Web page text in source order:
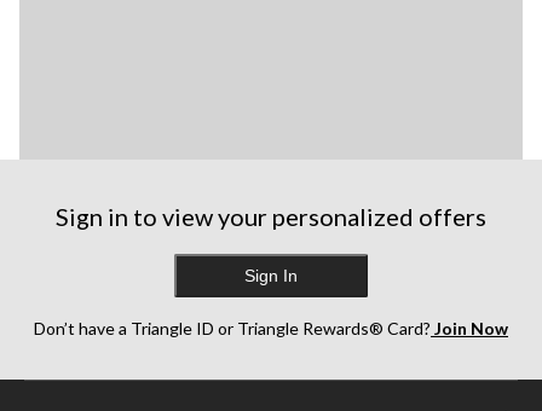
Sign in to view your personalized offers
Sign In
Don’t have a Triangle ID or Triangle Rewards® Card? Join Now